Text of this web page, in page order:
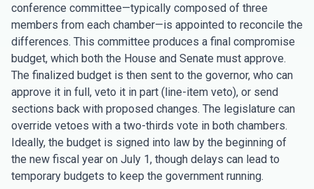
conference committee—typically composed of three
members from each chamber—is appointed to reconcile the
differences. This committee produces a final compromise
budget, which both the House and Senate must approve.
The finalized budget is then sent to the governor, who can
approve it in full, veto it in part (line-item veto), or send
sections back with proposed changes. The legislature can
override vetoes with a two-thirds vote in both chambers.
Ideally, the budget is signed into law by the beginning of
the new fiscal year on July 1, though delays can lead to
temporary budgets to keep the government running.